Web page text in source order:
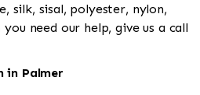
silk, sisal, polyester, nylon,
need our help, give us a call
in Palmer